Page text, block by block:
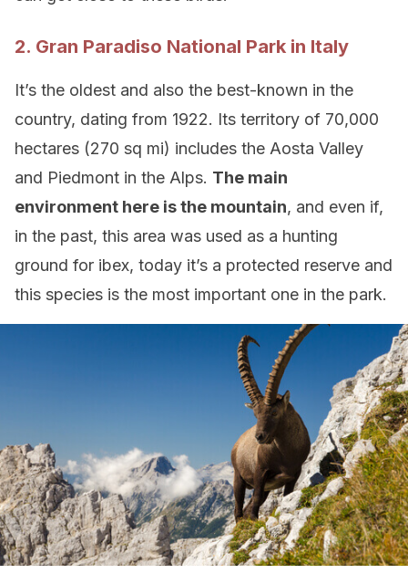
2. Gran Paradiso National Park in Italy
It’s the oldest and also the best-known in the
country, dating from 1922. Its territory of 70,000
hectares (270 sq mi) includes the Aosta Valley
and Piedmont in the Alps. The main
environment here is the mountain, and even if,
in the past, this area was used as a hunting
ground for ibex, today it’s a protected reserve and
this species is the most important one in the park.